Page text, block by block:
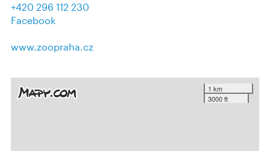
+420 296 112 230
Facebook
www.zoopraha.cz
1 km
3000 ft